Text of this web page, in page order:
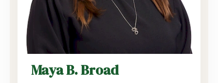
Maya B. Broad